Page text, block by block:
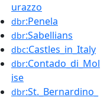
urazzo
dbr:Penela
dbr:Sabellians
dbc:Castles_in_Italy
dbr:Contado_di_Mol
ise
dbr:St._Bernardino_